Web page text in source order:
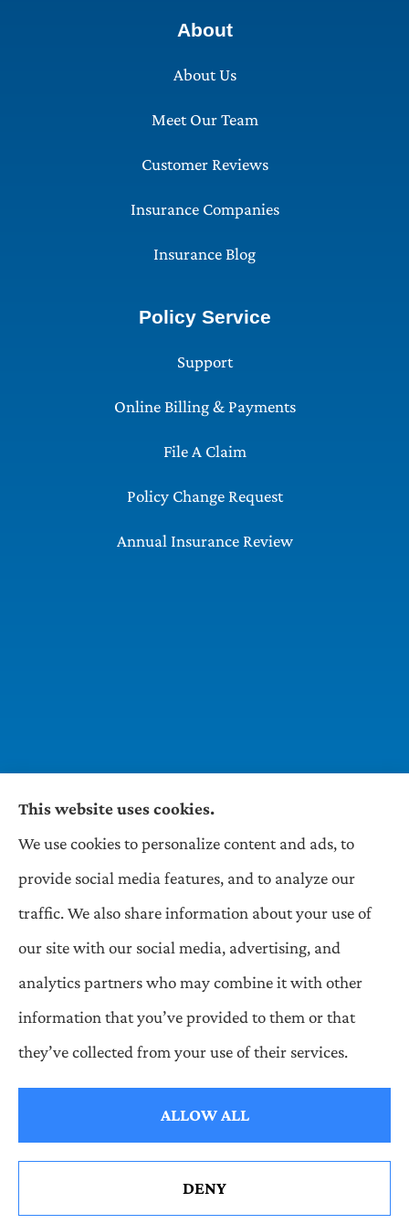
About
About Us
Meet Our Team
Customer Reviews
Insurance Companies
Insurance Blog
Policy Service
Support
Online Billing & Payments
File A Claim
Policy Change Request
Annual Insurance Review
Wilson & Associates IPM provides Auto,
Homeowners, Business, and Life Insurance to all
of Pennsylvania, including Pittsburgh,
Greentree, Castle Shannon, and Robinson.
Websites for Insurance
This website uses cookies.
We use cookies to personalize content and ads, to
provide social media features, and to analyze our
traffic. We also share information about your use of
our site with our social media, advertising, and
analytics partners who may combine it with other
information that you’ve provided to them or that
they’ve collected from your use of their services.
ALLOW ALL
DENY